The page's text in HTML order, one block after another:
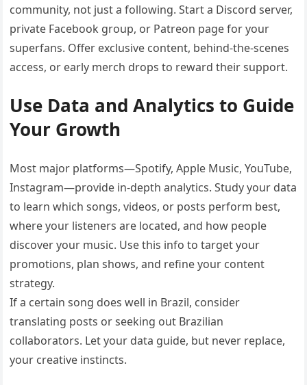
community, not just a following. Start a Discord server,
private Facebook group, or Patreon page for your
superfans. Offer exclusive content, behind-the-scenes
access, or early merch drops to reward their support.
Use Data and Analytics to Guide
Your Growth
Most major platforms—Spotify, Apple Music, YouTube,
Instagram—provide in-depth analytics. Study your data
to learn which songs, videos, or posts perform best,
where your listeners are located, and how people
discover your music. Use this info to target your
promotions, plan shows, and refine your content
strategy.
If a certain song does well in Brazil, consider
translating posts or seeking out Brazilian
collaborators. Let your data guide, but never replace,
your creative instincts.